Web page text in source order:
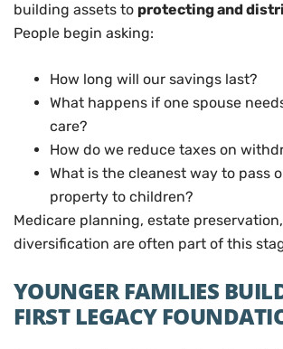
building assets to protecting and
People begin asking:
How long will our savings last?
What happens if one spouse
care?
How do we reduce taxes on
What is the cleanest way to pass
property to children?
Medicare planning, estate
diversification are often part of this
YOUNGER FAMILIES
FIRST LEGACY